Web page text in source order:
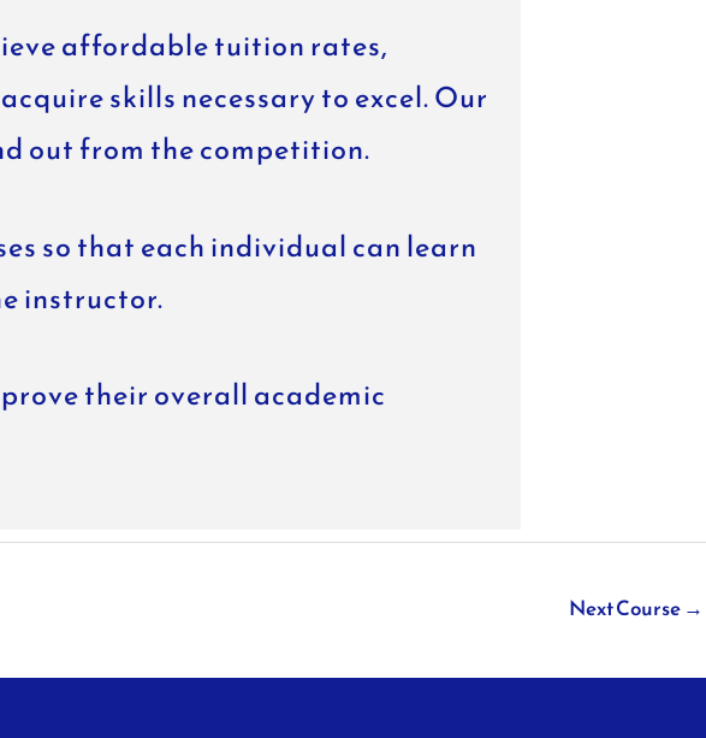
affordable tuition rates,
skills necessary to excel. Our
out from the competition.
so that each individual can learn
instructor.
their overall academic
Next Course→